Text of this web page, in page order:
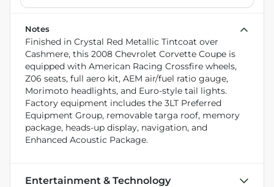
Notes
Finished in Crystal Red Metallic Tintcoat over
Cashmere, this 2008 Chevrolet Corvette Coupe is
equipped with American Racing Crossfire wheels,
Z06 seats, full aero kit, AEM air/fuel ratio gauge,
Morimoto headlights, and Euro-style tail lights.
Factory equipment includes the 3LT Preferred
Equipment Group, removable targa roof, memory
package, heads-up display, navigation, and
Enhanced Acoustic Package.
Entertainment & Technology